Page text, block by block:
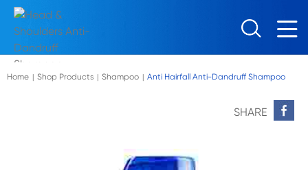
Skip to main content
Home | Shop Products | Shampoo | Anti Hairfall Anti-Dandruff Shampoo
SHARE